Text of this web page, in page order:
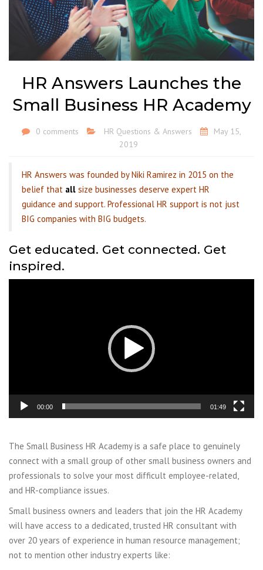
HR Answers Launches the
Small Business HR Academy
0 comments HR Questions & Answers
May 15,
2019
HR Answers was founded by Niki Ramirez in 2015 on the
belief that all size businesses deserve expert HR
guidance and support. Professional HR support is not just
BIG companies with BIG budgets.
Get educated. Get connected. Get
inspired.
00:00 01:49
The Small Business HR Academy is a safe place to genuinely
connect with a small group of other small business owners and
professionals to solve your most difficult employee-related,
and HR-compliance issues.
Small business owners and leaders that join the HR Academy
will have access to a dedicated, trusted HR consultant with
over 20 years of experience in human resource management;
not to mention other industry experts like: